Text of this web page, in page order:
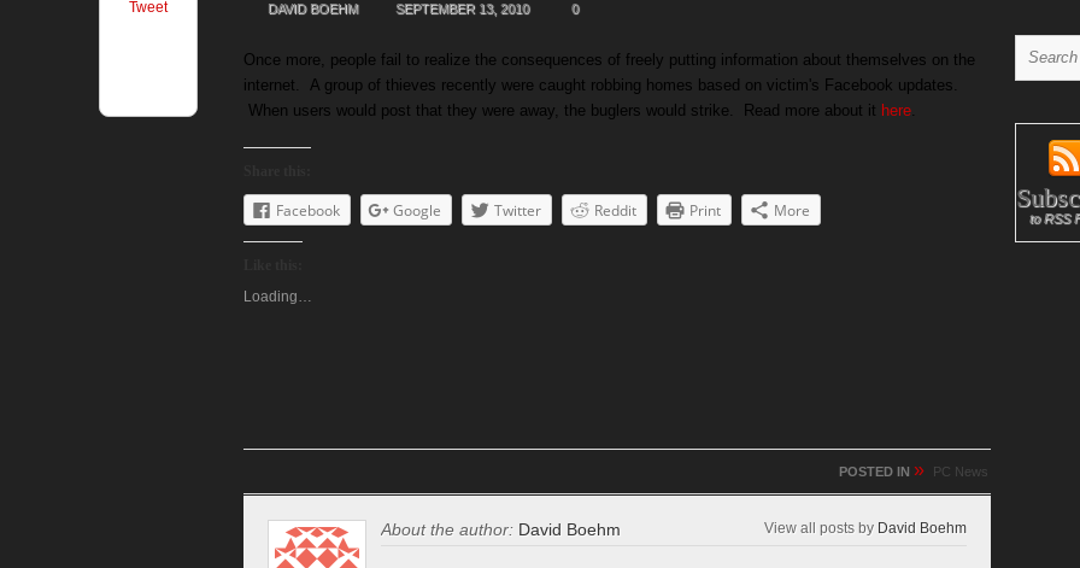
DAVID BOEHM SEPTEMBER 13, 2010 0
Once more, people fail to realize the consequences of freely putting information about themselves on the
internet. A group of thieves recently were caught robbing homes based on victim's Facebook updates.
When users would post that they were away, the buglers would strike. Read more about it here.
Facebook Google Twitter Reddit Print More
Loading…
Tweet
POSTED IN » PC News
About the author: David Boehm View all posts by David Boehm
to RSS